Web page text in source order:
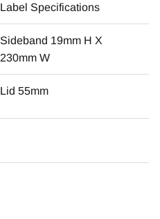
Label Specifications
Sideband 19mm H X
230mm W
Lid 55mm